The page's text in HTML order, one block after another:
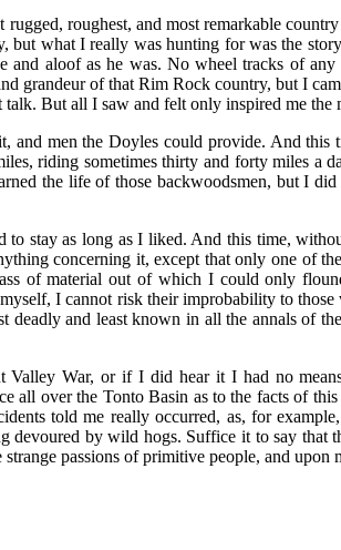
roughest, and most remarkable
what I really was hunting for was the
and aloof as he was. No wheel tracks of
grandeur of that Rim Rock country, but I
But all I saw and felt only inspired me
and men the Doyles could provide. And
riding sometimes thirty and forty miles a
the life of those backwoodsmen, but I
stay as long as I liked. And this time,
concerning it, except that only one of
of material out of which I could only
I cannot risk their improbability to
deadly and least known in all the annals of
Valley War, or if I did hear it I had no
all over the Tonto Basin as to the facts of
told me really occurred, as, for
devoured by wild hogs. Suffice it to say
passions of primitive people, and